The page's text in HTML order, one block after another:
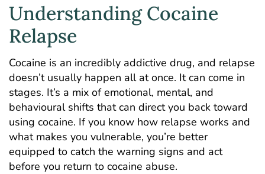
Understanding Cocaine
Relapse
Cocaine is an incredibly addictive drug, and relapse
doesn’t usually happen all at once. It can come in
stages. It’s a mix of emotional, mental, and
behavioural shifts that can direct you back toward
using cocaine. If you know how relapse works and
what makes you vulnerable, you’re better
equipped to catch the warning signs and act
before you return to cocaine abuse.